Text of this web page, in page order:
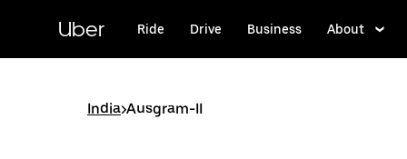
content
Uber Ride Drive Business About
India>Ausgram-II